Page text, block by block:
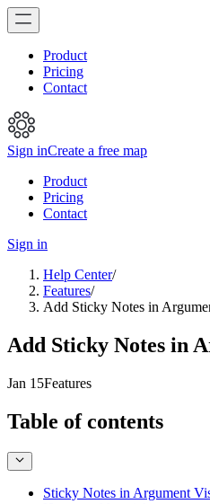
Product
Pricing
Contact
Sign inCreate a free map
Product
Pricing
Contact
Sign in
Help Center/
Features/
Add Sticky Notes in
Add Sticky Notes in
Jan 15Features
Table of contents
Sticky Notes in Argument